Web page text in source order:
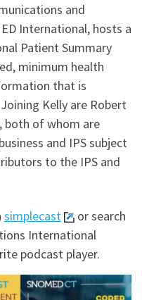
and
International, hosts a
Patient Summary
minimum health
that is
Kelly are Robert
both of whom are
and IPS subject
to the IPS and
simplecast
or search
International
podcast player.